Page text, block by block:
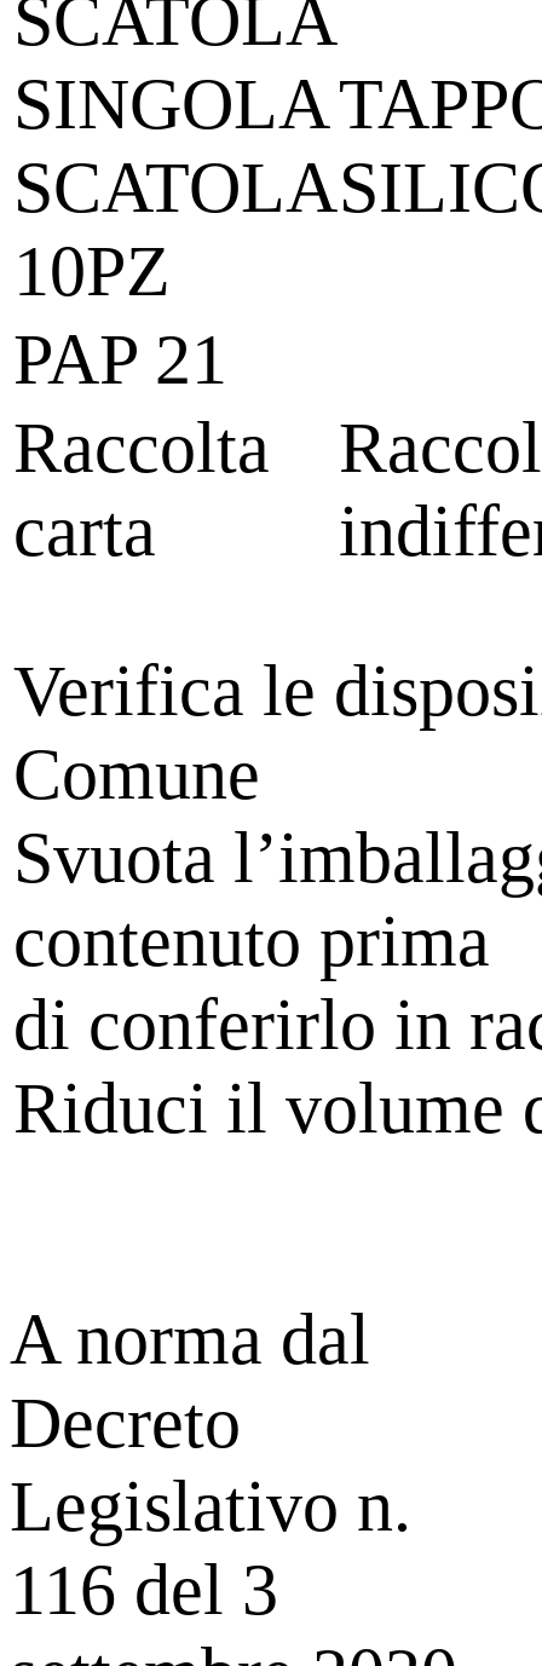
SCATOLA
SINGOLA
SCATOLA
10PZ
PAP 21
Raccolta
carta
Verifica le
Comune
Svuota
contenuto prima
di conferirlo in
Riduci il volume
A norma dal
Decreto
Legislativo n.
116 del 3